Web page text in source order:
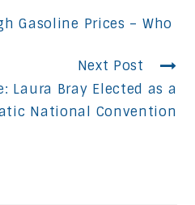
Gasoline Prices – Who
Next Post
Laura Bray Elected as a
National Convention